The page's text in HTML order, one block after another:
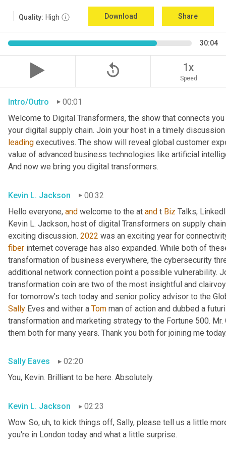
Quality: High Download Share
30:04
replay_5 1x
Speed
Intro/Outro
00:01
Welcome to Digital Transformers, the show that connects
leading executives. The show will reveal global customer
value of advanced business technologies like artificial
And now we bring you digital transformers.
Kevin L. Jackson
00:32
Hello everyone, and welcome to the at and t Biz Talks,
Kevin L. Jackson, host of digital Transformers on supply
exciting discussion. 2022
fiber internet coverage has also expanded. While both of
transformation of business everywhere, the cybersecurity
additional network connection point a possible vulnerability.
transformation coin are two of the most insightful and
for tomorrow's tech today and senior policy advisor to the
Sally Eves and wither a Tom man of action and dubbed a
transformation and marketing strategy to the Fortune 500. Mr.
them both for many years. Thank you both for joining me
Sally Eaves
02:20
You, Kevin. Brilliant to be here. Absolutely.
Kevin L. Jackson
02:23
Wow. So, uh, to kick things off, Sally, please tell us a little
you're in London today and what a little surprise.